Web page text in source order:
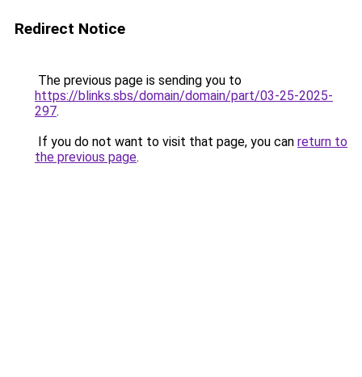
Redirect Notice
The previous page is sending you to
https://blinks.sbs/domain/domain/part/03-25-2025-
297.
If you do not want to visit that page, you can return to
the previous page.